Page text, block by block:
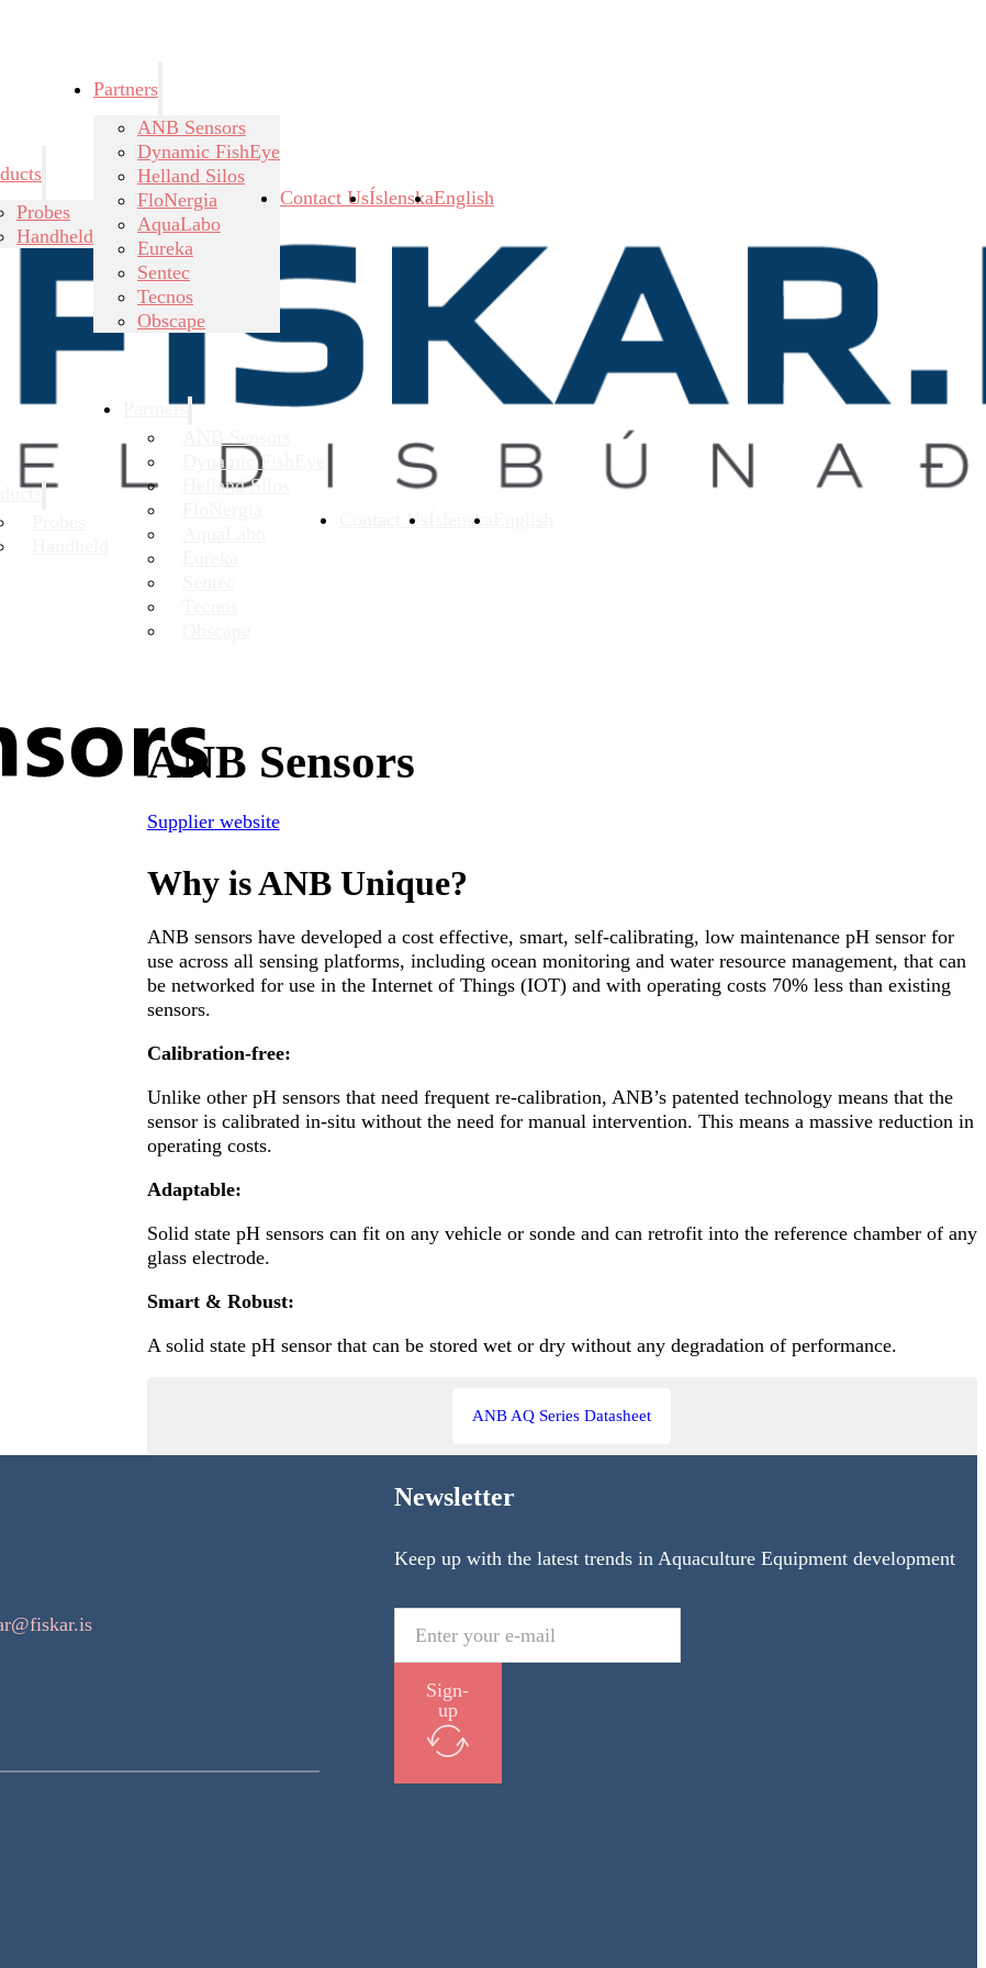
Probes
Handheld
Partners
ANB Sensors
Dynamic FishEye
Helland Silos
FloNergia
AquaLabo
Eureka
Sentec
Tecnos
Obscape
Contact UsÍslenskaEnglish
Partners
ANB Sensors
Dynamic FishEye
Helland Silos
Contact Us Íslenska
ANB Sensors
Supplier website
Why is ANB Unique?
ANB sensors have developed a cost effective, smart, self-calibrating, low maintenance pH sensor for
use across all sensing platforms, including ocean monitoring and water resource management, that can
be networked for use in the Internet of Things (IOT) and with operating costs 70% less than existing
sensors.
Calibration-free:
Unlike other pH sensors that need frequent re-calibration, ANB’s patented technology means that the
sensor is calibrated in-situ without the need for manual intervention. This means a massive reduction in
operating costs.
Adaptable:
Solid state pH sensors can fit on any vehicle or sonde and can retrofit into the reference chamber of any
glass electrode.
Smart & Robust:
A solid state pH sensor that can be stored wet or dry without any degradation of performance.
ANB AQ Series Datasheet
Newsletter
Keep up with the latest trends in Aquaculture Equipment development
Sign-
up